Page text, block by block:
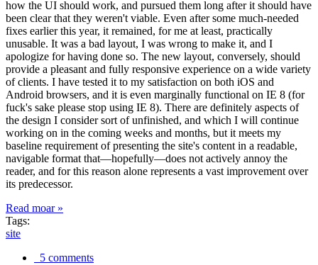
how the UI should work, and pursued them long after it should have
been clear that they weren't viable. Even after some much-needed
fixes earlier this year, it remained, for me at least, practically
unusable. It was a bad layout, I was wrong to make it, and I
apologize for having done so. The new layout, conversely, should
provide a pleasant and fully responsive experience on a wide variety
of clients. I have tested it to my satisfaction on both iOS and
Android browsers, and it is even marginally functional on IE 8 (for
fuck's sake please stop using IE 8). There are definitely aspects of
the design I consider sort of unfinished, and which I will continue
working on in the coming weeks and months, but it meets my
baseline requirement of presenting the site's content in a readable,
navigable format that—hopefully—does not actively annoy the
reader, and for this reason alone represents a vast improvement over
its predecessor.
Read moar »
Tags:
site
5 comments